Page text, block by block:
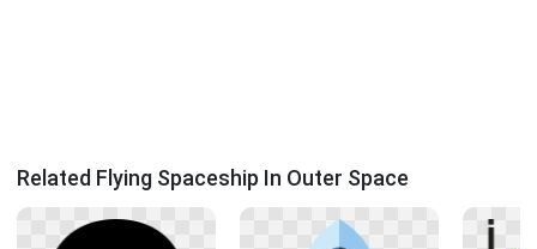
Related Flying Spaceship In Outer Space